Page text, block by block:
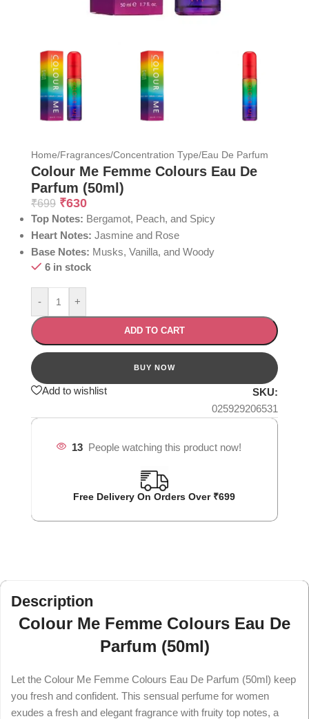
Home/Fragrances/Concentration Type/Eau De Parfum
Colour Me Femme Colours Eau De
Parfum (50ml)
₹699 ₹630
Top Notes: Bergamot, Peach, and Spicy
Heart Notes: Jasmine and Rose
Base Notes: Musks, Vanilla, and Woody
6 in stock
- +
ADD TO CART
Add to wishlist
SKU:
025929206531
13 People watching this product now!
Free Delivery On Orders Over ₹699
Description
Colour Me Femme Colours Eau De
Parfum (50ml)
Let the Colour Me Femme Colours Eau De Parfum (50ml) keep
you fresh and confident. This sensual perfume for women
exudes a fresh and elegant fragrance with fruity top notes, a